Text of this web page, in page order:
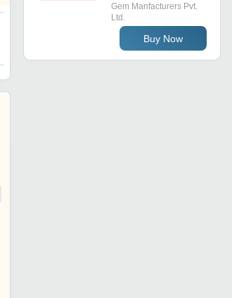
App Capacitor
Price : 1550 INR
Gem Manfacturers Pvt.
Ltd.
Buy Now